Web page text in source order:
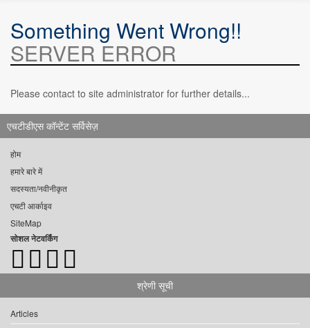
Something Went Wrong!!
SERVER ERROR
Please contact to site administrator for further details...
एचटीडीएस कॉन्टेंट सर्विसेज़
होम
हमारे बारे में
सदस्यता/नवीनीकृत
एचटी आर्काइव
SiteMap
सोशल नेटवर्किंग
श्रेणी सूची
Articles